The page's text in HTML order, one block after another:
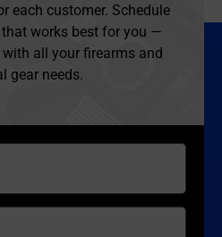
each customer. Schedule
works best for you —
with all your firearms and
gear needs.